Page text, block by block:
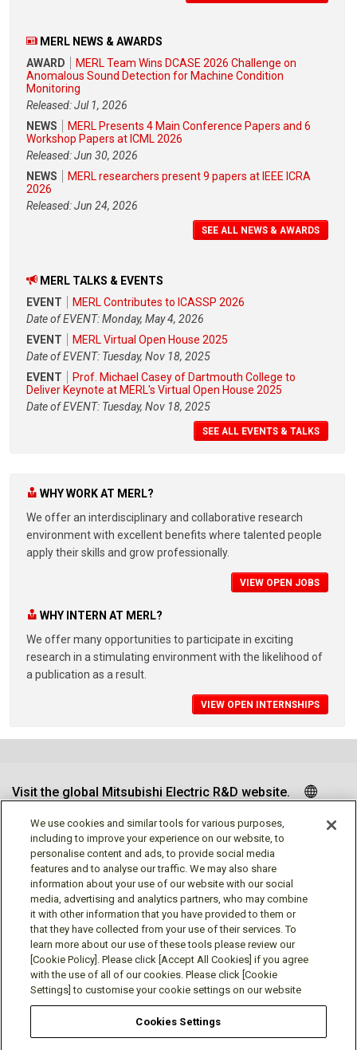
MERL NEWS & AWARDS
AWARD
MERL Team Wins DCASE 2026 Challenge on
Anomalous Sound Detection for Machine Condition
Monitoring
Released: Jul 1, 2026
NEWS
MERL Presents 4 Main Conference Papers and 6
Workshop Papers at ICML 2026
Released: Jun 30, 2026
NEWS
MERL researchers present 9 papers at IEEE ICRA
2026
Released: Jun 24, 2026
SEE ALL NEWS & AWARDS
MERL TALKS & EVENTS
EVENT
MERL Contributes to ICASSP 2026
Date of EVENT: Monday, May 4, 2026
EVENT
MERL Virtual Open House 2025
Date of EVENT: Tuesday, Nov 18, 2025
EVENT
Prof. Michael Casey of Dartmouth College to
Deliver Keynote at MERL's Virtual Open House 2025
Date of EVENT: Tuesday, Nov 18, 2025
SEE ALL EVENTS & TALKS
WHY WORK AT MERL?
We offer an interdisciplinary and collaborative research
environment with excellent benefits where talented people
apply their skills and grow professionally.
VIEW OPEN JOBS
WHY INTERN AT MERL?
We offer many opportunities to participate in exciting
research in a stimulating environment with the likelihood of
a publication as a result.
VIEW OPEN INTERNSHIPS
Visit the global Mitsubishi Electric R&D website.
Follow us
Social media approved accounts
We use cookies and similar tools for various purposes,
including to improve your experience on our website, to
personalise content and ads, to provide social media
features and to analyse our traffic. We may also share
information about your use of our website with our social
media, advertising and analytics partners, who may combine
it with other information that you have provided to them or
that they have collected from your use of their services. To
learn more about our use of these tools please review our
[Cookie Policy]. Please click [Accept All Cookies] if you agree
with the use of all of our cookies. Please click [Cookie
Settings] to customise your cookie settings on our website
Cookies Settings